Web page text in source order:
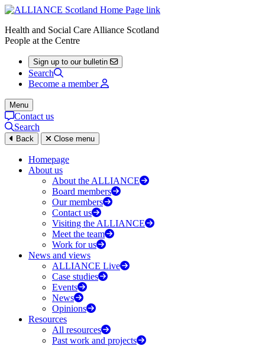
Health and Social Care Alliance Scotland
People at the Centre
Sign up to our bulletin
Search
Become a member
Menu
Contact us
Search
Back Close menu
Homepage
About us
About the ALLIANCE
Board members
Our members
Contact us
Visiting the ALLIANCE
Meet the team
Work for us
News and views
ALLIANCE Live
Case studies
Events
News
Opinions
Resources
All resources
Past work and projects